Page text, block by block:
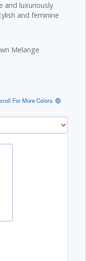
and luxuriously
and feminine
Melange
For More Colors